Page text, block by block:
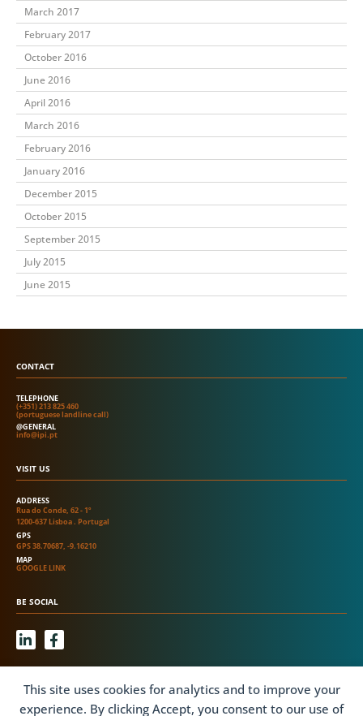
This site uses cookies for analytics and to improve your
experience. By clicking Accept, you consent to our use of
March 2017
February 2017
October 2016
June 2016
April 2016
March 2016
February 2016
January 2016
December 2015
October 2015
September 2015
July 2015
June 2015
CONTACT
TELEPHONE
(+351) 213 825 460
(portuguese landline call)
@GENERAL
info@ipi.pt
VISIT US
ADDRESS
Rua do Conde, 62 - 1º
1200-637 Lisboa . Portugal
GPS
GPS 38.70687, -9.16210
MAP
GOOGLE LINK
BE SOCIAL
L
i
n
e
d
F
a
c
b
o